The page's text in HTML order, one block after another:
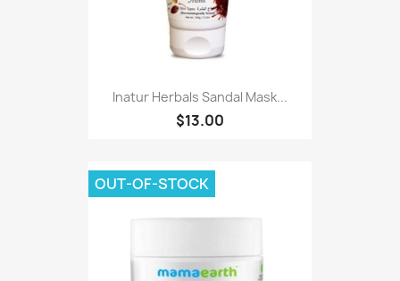
Inatur Herbals Sandal Mask...
$13.00
OUT-OF-STOCK